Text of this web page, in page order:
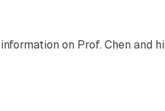
on Prof. Chen and